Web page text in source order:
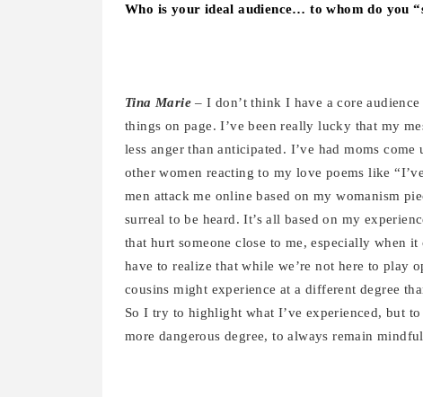
Who is your ideal audience… to whom do you
Tina Marie– I don’t think I have a core
things on page. I’ve been really lucky that my
less anger than anticipated. I’ve had moms
other women reacting to my love poems like
men attack me online based on my womanism
surreal to be heard. It’s all based on my
that hurt someone close to me, especially when
have to realize that while we’re not here to play
cousins might experience at a different degree
So I try to highlight what I’ve experienced, but
more dangerous degree, to always remain